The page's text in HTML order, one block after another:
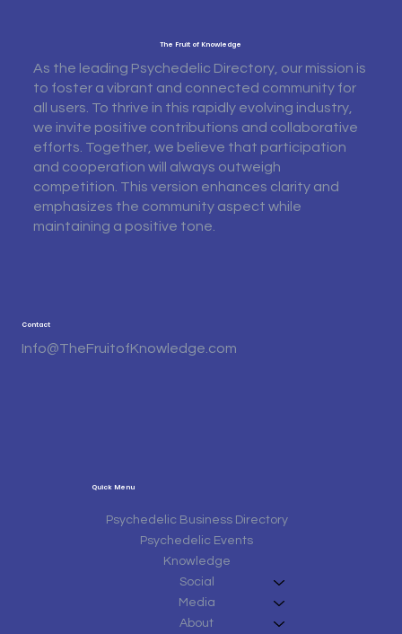
The Fruit of Knowledge
As the leading Psychedelic Directory, our mission is
to foster a vibrant and connected community for
all users. To thrive in this rapidly evolving industry,
we invite positive contributions and collaborative
efforts. Together, we believe that participation
and cooperation will always outweigh
competition. This version enhances clarity and
emphasizes the community aspect while
maintaining a positive tone.
Quick Menu
Psychedelic Business Directory
Psychedelic Events
Knowledge
Social
Media
About
Contact
Info@TheFruitofKnowledge.com